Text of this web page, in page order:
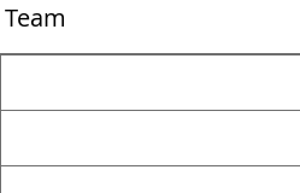
Team